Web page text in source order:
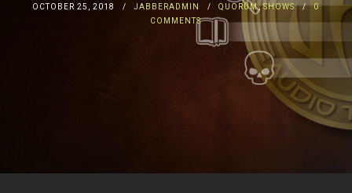
OCTOBER 25, 2018 JABBERADMIN QUORUM,SHOWS
0
COMMENTS